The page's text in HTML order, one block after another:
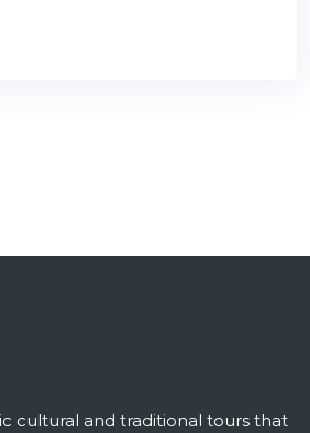
cultural and traditional tours that